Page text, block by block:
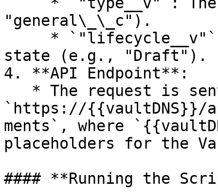
"general\_\_c").
state (e.g., "Draft").
4. **API Endpoint**:
`https://{{vaultDNS}}/
ments`, where
placeholders for the
#### **Running the